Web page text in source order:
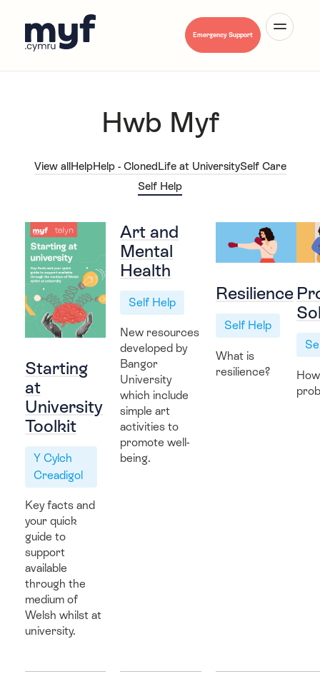
Emergency Support
Hwb Myf
Hwb Fideo
Contact Us
Hwb Myf
View allHelpHelp - ClonedLife at UniversitySelf Care
Self Help
Starting
at
University
Toolkit
Y Cylch
Creadigol
Key facts and
your quick
guide to
support
available
through the
medium of
Welsh whilst at
university.
Art and
Mental
Health
Self Help
New resources
developed by
Bangor
University
which include
simple art
activities to
promote well-
being.
Resilience
Self Help
What is
resilience?